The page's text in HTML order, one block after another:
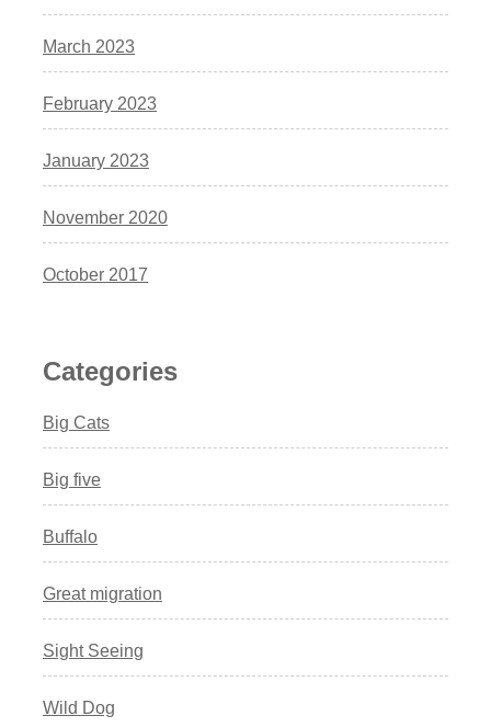
March 2023
February 2023
January 2023
November 2020
October 2017
Categories
Big Cats
Big five
Buffalo
Great migration
Sight Seeing
Wild Dog